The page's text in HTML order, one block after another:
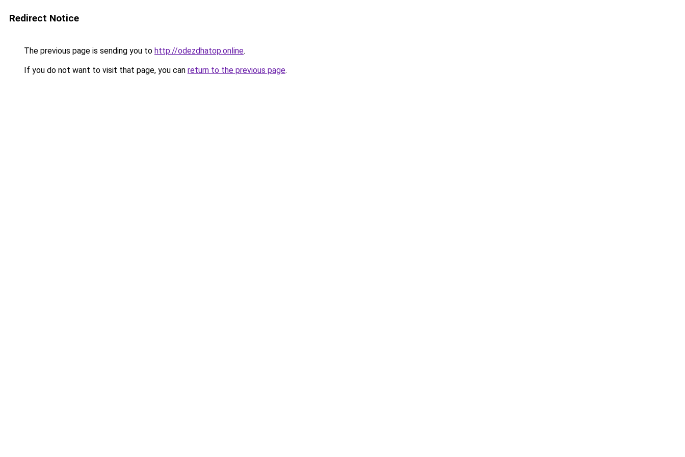
Redirect Notice
The previous page is sending you to http://odezdhatop.online.
If you do not want to visit that page, you can return to the previous page.